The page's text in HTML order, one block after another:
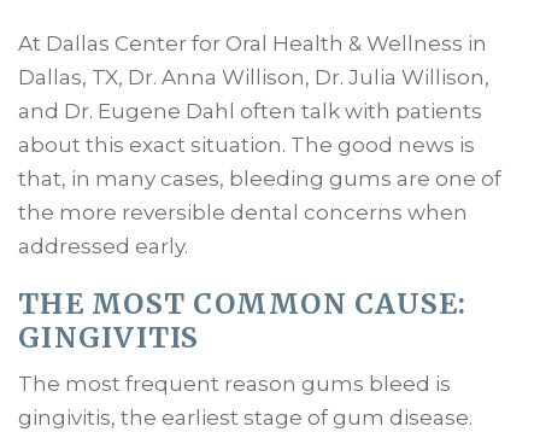
At Dallas Center for Oral Health & Wellness in
Dallas, TX, Dr. Anna Willison, Dr. Julia Willison,
and Dr. Eugene Dahl often talk with patients
about this exact situation. The good news is
that, in many cases, bleeding gums are one of
the more reversible dental concerns when
addressed early.
THE MOST COMMON CAUSE:
GINGIVITIS
The most frequent reason gums bleed is
gingivitis, the earliest stage of gum disease.